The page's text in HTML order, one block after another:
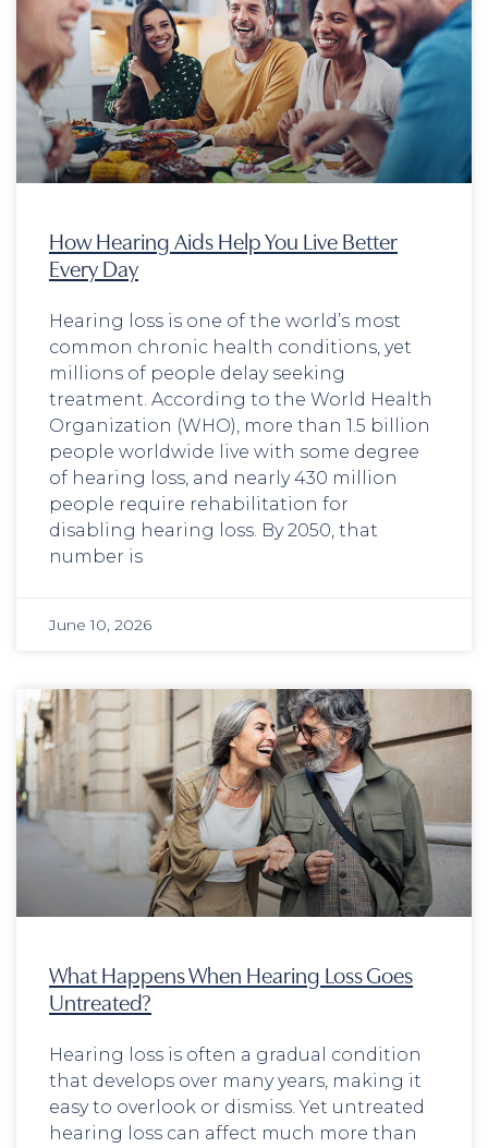
How Hearing Aids Help You Live Better
Every Day
Hearing loss is one of the world’s most
common chronic health conditions, yet
millions of people delay seeking
treatment. According to the World Health
Organization (WHO), more than 1.5 billion
people worldwide live with some degree
of hearing loss, and nearly 430 million
people require rehabilitation for
disabling hearing loss. By 2050, that
number is
June 10, 2026
What Happens When Hearing Loss Goes
Untreated?
Hearing loss is often a gradual condition
that develops over many years, making it
easy to overlook or dismiss. Yet untreated
hearing loss can affect much more than